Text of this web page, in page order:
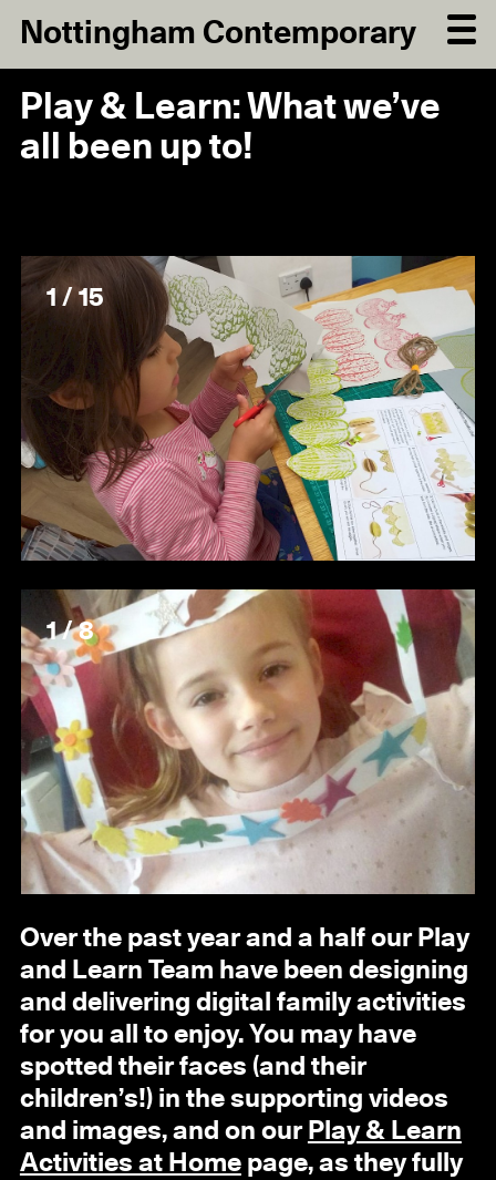
Nottingham Contemporary
Play & Learn: What we’ve
all been up to!
1 / 15
1 / 8
Over the past year and a half our Play
and Learn Team have been designing
and delivering digital family activities
for you all to enjoy. You may have
spotted their faces (and their
children’s!) in the supporting videos
and images, and on our Play & Learn
Activities at Homepage, as they fully